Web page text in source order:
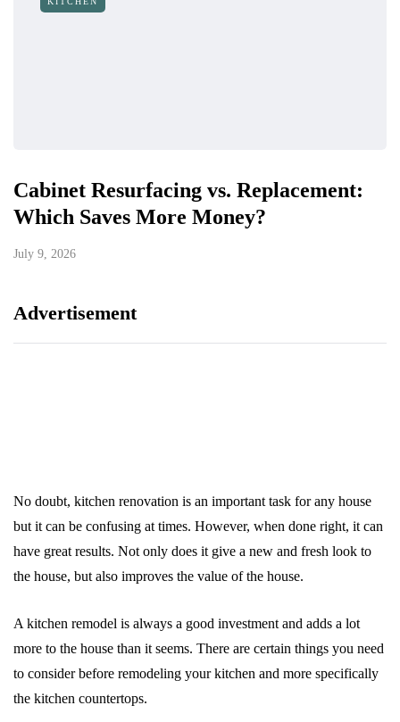
Cabinet Resurfacing vs. Replacement:
Which Saves More Money?
July 9, 2026
Advertisement
No doubt, kitchen renovation is an important task for any house
but it can be confusing at times. However, when done right, it can
have great results. Not only does it give a new and fresh look to
the house, but also improves the value of the house.
A kitchen remodel is always a good investment and adds a lot
more to the house than it seems. There are certain things you need
to consider before remodeling your kitchen and more specifically
the kitchen countertops.